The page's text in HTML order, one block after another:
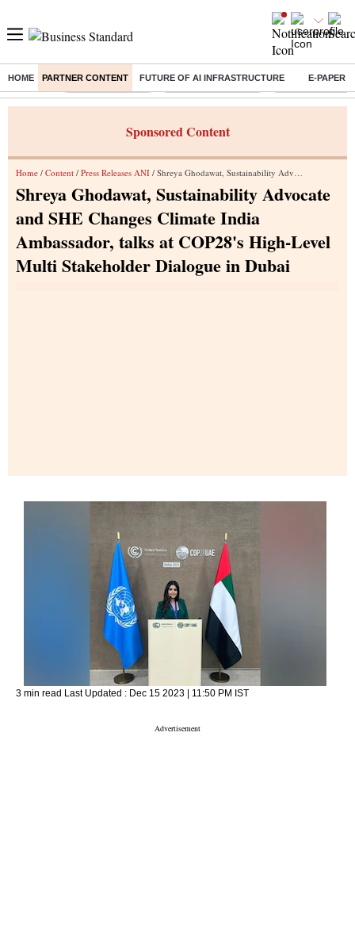
HOME PARTNER CONTENT FUTURE OF AI INFRASTRUCTURE E-PAPER
Buzzing : Stock Market Live Stocks to Buy Today Stocks To Watch
Sponsored Content
Home / Content / Press Releases ANI / Shreya Ghodawat, Sustainability Advocate and SHE Changes Climate India Ambassador, talks at COP28's High-Level Multi Stakeholder Dialogue in Dubai
Shreya Ghodawat, Sustainability Advocate
and SHE Changes Climate India
Ambassador, talks at COP28's High-Level
Multi Stakeholder Dialogue in Dubai
3 min read Last Updated : Dec 15 2023 | 11:50 PM IST